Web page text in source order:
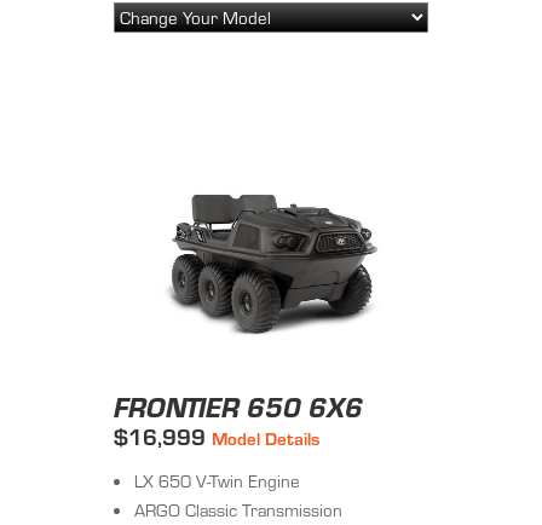
FRONTIER 650 6X6
$16,999 Model Details
LX 650 V-Twin Engine
ARGO Classic Transmission